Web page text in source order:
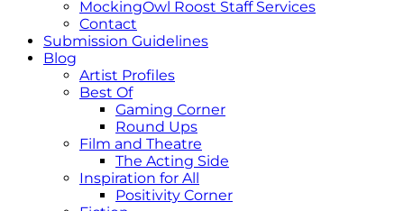
MockingOwl Roost Staff Services
Contact
Submission Guidelines
Blog
Artist Profiles
Best Of
Gaming Corner
Round Ups
Film and Theatre
The Acting Side
Inspiration for All
Positivity Corner